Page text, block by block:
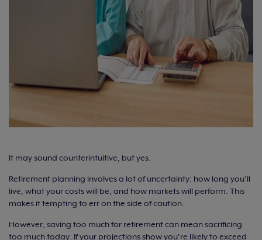
It may sound counterintuitive, but yes.
Retirement planning involves a lot of uncertainty: how long you’ll
live, what your costs will be, and how markets will perform. This
makes it tempting to err on the side of caution.
However, saving too much for retirement can mean sacrificing
too much today. If your projections show you’re likely to exceed